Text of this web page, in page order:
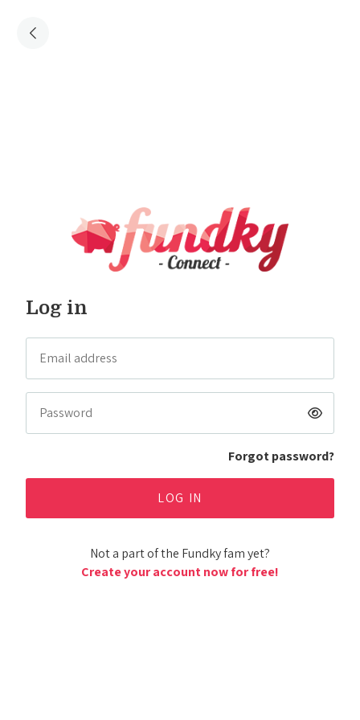
Log in
Forgot password?
Not a part of the Fundky fam yet?
Create your account now for free!